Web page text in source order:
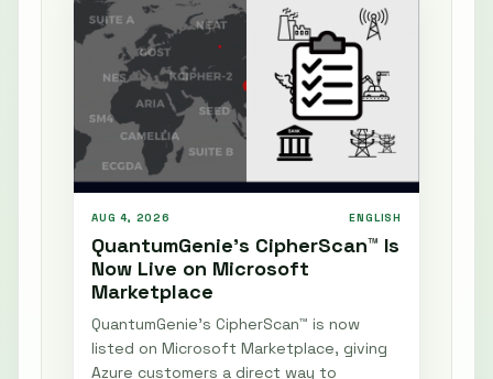
AUG 4, 2026 ENGLISH
QuantumGenie’s CipherScan™ Is
Now Live on Microsoft
Marketplace
QuantumGenie’s CipherScan™ is now
listed on Microsoft Marketplace, giving
Azure customers a direct way to